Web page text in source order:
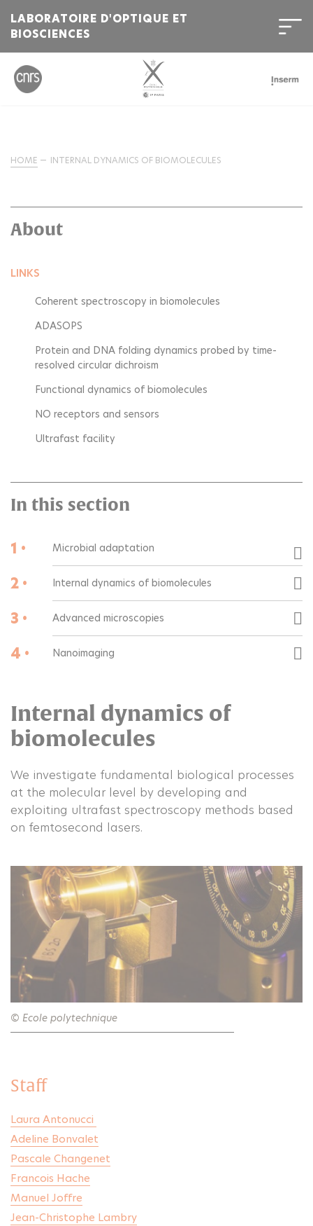
LABORATOIRE D'OPTIQUE ET
BIOSCIENCES
HOME INTERNAL DYNAMICS OF BIOMOLECULES
About
LINKS
Coherent spectroscopy in biomolecules
ADASOPS
Protein and DNA folding dynamics probed by time-
resolved circular dichroism
Functional dynamics of biomolecules
NO receptors and sensors
Ultrafast facility
In this section
1 • Microbial adaptation
2 • Internal dynamics of biomolecules
3 • Advanced microscopies
4 • Nanoimaging
Internal dynamics of
biomolecules
We investigate fundamental biological processes
at the molecular level by developing and
exploiting ultrafast spectroscopy methods based
on femtosecond lasers.
© Ecole polytechnique
Staff
Laura Antonucci
Adeline Bonvalet
Pascale Changenet
Francois Hache
Manuel Joffre
Jean-Christophe Lambry